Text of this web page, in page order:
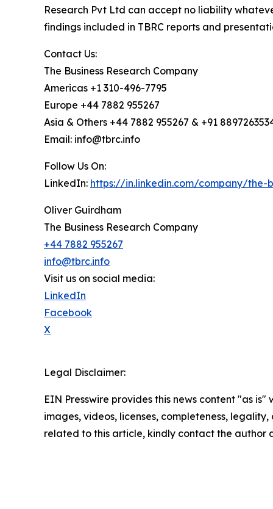
Research Pvt Ltd can accept no liability
findings included in TBRC reports and
Contact Us:
The Business Research Company
Americas +1 310-496-7795
Europe +44 7882 955267
Asia & Others +44 7882 955267 & +91
Email: info@tbrc.info
Follow Us On:
LinkedIn: https://in.linkedin.com/company/the-
Oliver Guirdham
The Business Research Company
+44 7882 955267
info@tbrc.info
Visit us on social media:
LinkedIn
Facebook
X
Legal Disclaimer:
EIN Presswire provides this news content "as
images, videos, licenses, completeness,
related to this article, kindly contact the author